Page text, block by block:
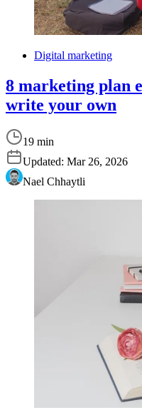
Digital marketing
8 marketing plan
write your own
19 min
Updated: Mar 26, 2026
Nael Chhaytli